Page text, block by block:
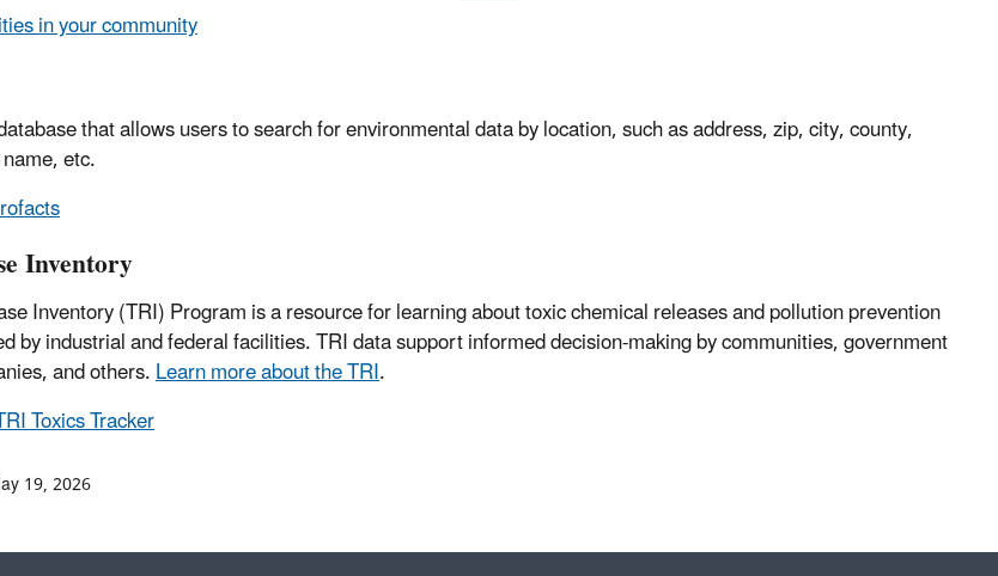
in your community
that allows users to search for environmental data by location, such as address, zip, city, county,
etc.
Inventory
Inventory (TRI) Program is a resource for learning about toxic chemical releases and pollution prevention
by industrial and federal facilities. TRI data support informed decision-making by communities, government
and others.Learn more about the TRI.
Toxics Tracker
19, 2026